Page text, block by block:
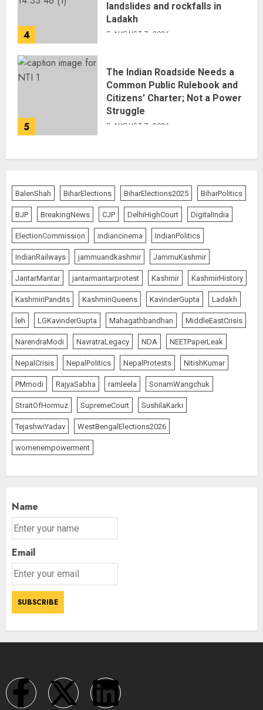
4
landslides and rockfalls in
Ladakh
AUGUST 7, 2026
5
The Indian Roadside Needs a
Common Public Rulebook and
Citizens’ Charter; Not a Power
Struggle
AUGUST 7, 2026
BalenShah BiharElections BiharElections2025 BiharPolitics
BJP BreakingNews CJP DelhiHighCourt DigitalIndia
ElectionCommission indiancinema IndianPolitics
IndianRailways jammuandkashmir JammuKashmir
JantarMantar jantarmantarprotest Kashmir KashmirHistory
KashmiriPandits KashmiriQueens KavinderGupta Ladakh
leh LGKavinderGupta Mahagathbandhan MiddleEastCrisis
NarendraModi NavratraLegacy NDA NEETPaperLeak
NepalCrisis NepalPolitics NepalProtests NitishKumar
PMmodi RajyaSabha ramleela SonamWangchuk
StraitOfHormuz SupremeCourt SushilaKarki
TejashwiYadav WestBengalElections2026
womenempowerment
Name
Email